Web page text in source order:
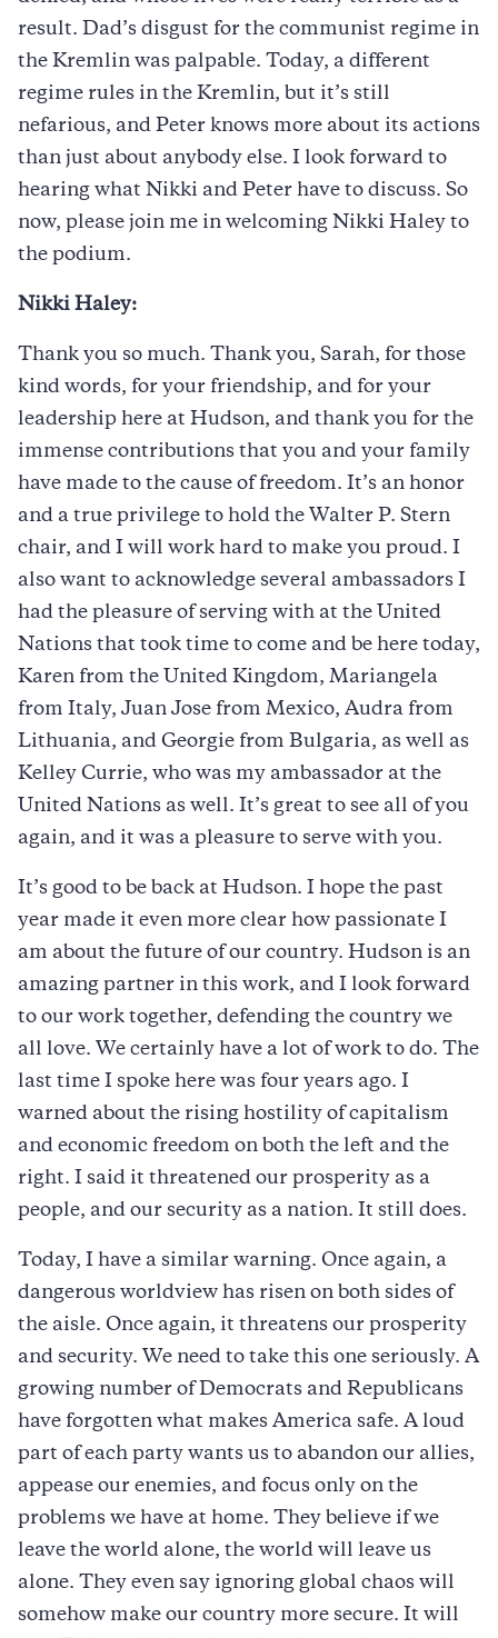
result. Dad’s disgust for the communist regime in
the Kremlin was palpable. Today, a different
regime rules in the Kremlin, but it’s still
nefarious, and Peter knows more about its actions
than just about anybody else. I look forward to
hearing what Nikki and Peter have to discuss. So
now, please join me in welcoming Nikki Haley to
the podium.
Nikki Haley:
Thank you so much. Thank you, Sarah, for those
kind words, for your friendship, and for your
leadership here at Hudson, and thank you for the
immense contributions that you and your family
have made to the cause of freedom. It’s an honor
and a true privilege to hold the Walter P. Stern
chair, and I will work hard to make you proud. I
also want to acknowledge several ambassadors I
had the pleasure of serving with at the United
Nations that took time to come and be here today,
Karen from the United Kingdom, Mariangela
from Italy, Juan Jose from Mexico, Audra from
Lithuania, and Georgie from Bulgaria, as well as
Kelley Currie, who was my ambassador at the
United Nations as well. It’s great to see all of you
again, and it was a pleasure to serve with you.
It’s good to be back at Hudson. I hope the past
year made it even more clear how passionate I
am about the future of our country. Hudson is an
amazing partner in this work, and I look forward
to our work together, defending the country we
all love. We certainly have a lot of work to do. The
last time I spoke here was four years ago. I
warned about the rising hostility of capitalism
and economic freedom on both the left and the
right. I said it threatened our prosperity as a
people, and our security as a nation. It still does.
Today, I have a similar warning. Once again, a
dangerous worldview has risen on both sides of
the aisle. Once again, it threatens our prosperity
and security. We need to take this one seriously. A
growing number of Democrats and Republicans
have forgotten what makes America safe. A loud
part of each party wants us to abandon our allies,
appease our enemies, and focus only on the
problems we have at home. They believe if we
leave the world alone, the world will leave us
alone. They even say ignoring global chaos will
somehow make our country more secure. It will